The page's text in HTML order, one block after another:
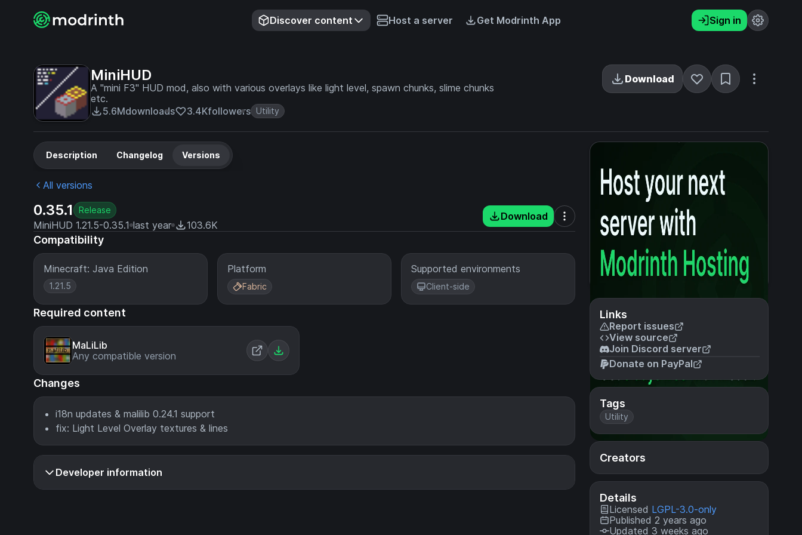
Discover content Host a server Get Modrinth App Sign in
MiniHUD
A "mini F3" HUD mod, also with various overlays like light level, spawn chunks, slime chunks
etc.
5.6Mdownloads 3.4Kfollowers Utility
Download
Links
Report issues
View source
Join Discord server
Donate on PayPal
Tags
Utility
Creators
Details
Licensed LGPL-3.0-only
Published 2 years ago
Updated 3 weeks ago
Description Changelog Versions
All versions
0.35.1 Release
MiniHUD 1.21.5-0.35.1 last year 103.6K
Download
Compatibility
Minecraft: Java Edition
1.21.5
Platform
Fabric
Supported environments
Client-side
Required content
MaLiLib
Any compatible version
Changes
i18n updates & malilib 0.24.1 support
fix: Light Level Overlay textures & lines
Developer information